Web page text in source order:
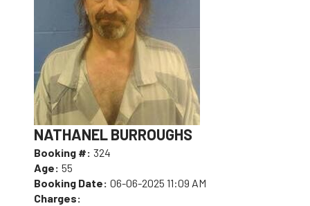
NATHANEL BURROUGHS
Booking #: 324
Age: 55
Booking Date: 06-06-2025 11:09 AM
Charges: